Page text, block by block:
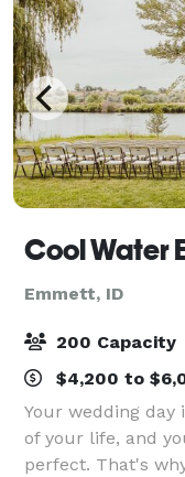
Cool Water
Emmett, ID
200 Capacity
$4,200 to
Your wedding day
of your life, and
perfect. That's